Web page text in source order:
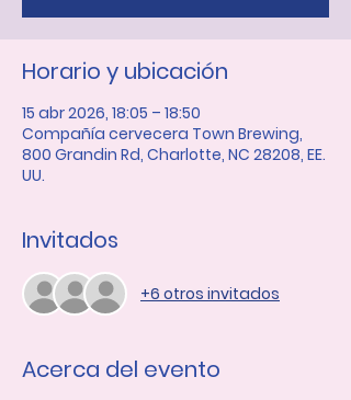
Horario y ubicación
15 abr 2026, 18:05 – 18:50
Compañía cervecera Town Brewing,
800 Grandin Rd, Charlotte, NC 28208, EE.
UU.
Invitados
+6 otros invitados
Acerca del evento